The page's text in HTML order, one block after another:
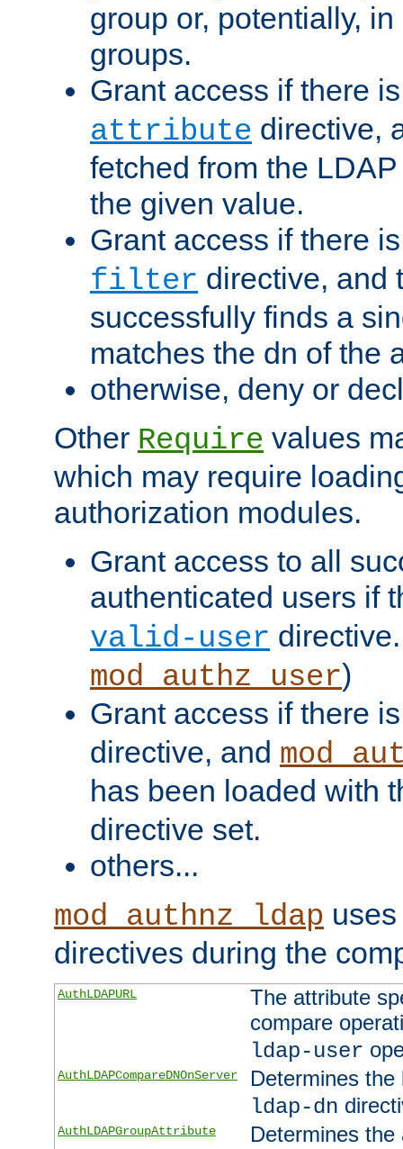
group or, potentially,
groups.
Grant access if there
attribute directive,
fetched from the
the given value.
Grant access if there
filter directive, and
successfully finds a
matches the dn of the
otherwise, deny or
Other Require values
which may require
authorization modules.
Grant access to all
authenticated users if
valid-user
mod_authz_user)
Grant access if there
directive, and
has been loaded with
directive set.
others...
mod_authnz_ldap
directives during the
AuthLDAPURL
The attribute
compare
ldap-user
AuthLDAPCompareDNOnServer
Determines
ldap-dn
AuthLDAPGroupAttribute
Determines